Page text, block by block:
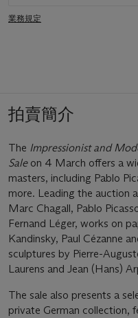
業務規定
拍賣簡介
The Impressionist and
Saleon 4 March offers a
masters, including Pablo
more. Leading the auction
Marc Chagall, Pablo
Fernand Léger, works on
Kandinsky, Paul Cézanne
sculptures by Pierre-
Laurens and Jean (Hans)
The sale also presents a
private German collection,